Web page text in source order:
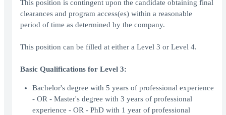
This position is contingent upon the candidate obtaining final
clearances and program access(es) within a reasonable
period of time as determined by the company.
This position can be filled at either a Level 3 or Level 4.
Basic Qualifications for Level 3:
Bachelor's degree with 5 years of professional experience
- OR - Master's degree with 3 years of professional
experience - OR - PhD with 1 year of professional